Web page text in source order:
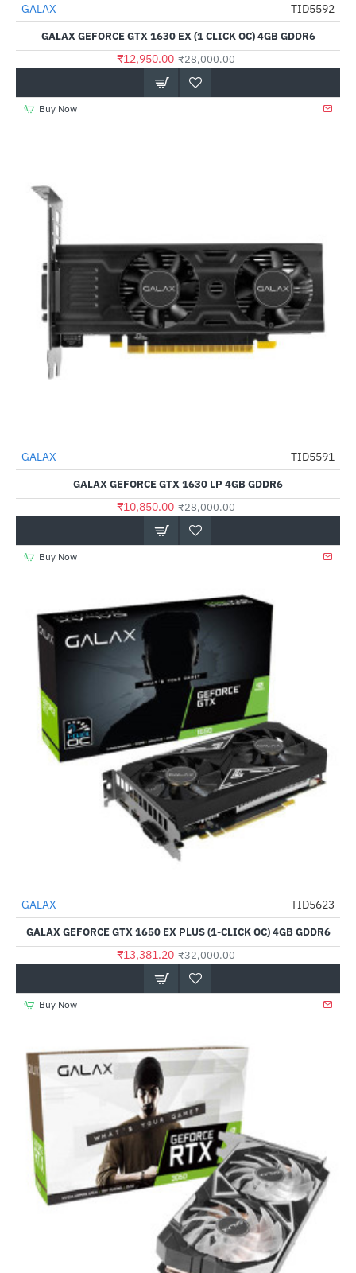
-54%
Out Of Stock
GALAX TID5592
GALAX GEFORCE GTX 1630 EX (1 CLICK OC) 4GB GDDR6
₹12,950.00 ₹28,000.00
Buy Now
-61%
Out Of Stock
GALAX TID5591
GALAX GEFORCE GTX 1630 LP 4GB GDDR6
₹10,850.00 ₹28,000.00
Buy Now
-58%
Out Of Stock
GALAX TID5623
GALAX GEFORCE GTX 1650 EX PLUS (1-CLICK OC) 4GB GDDR6
₹13,381.20 ₹32,000.00
Buy Now